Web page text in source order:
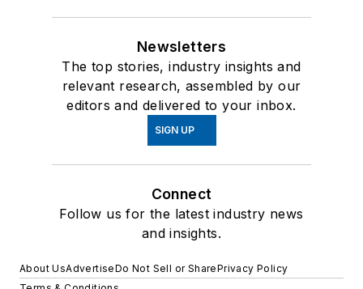
Newsletters
The top stories, industry insights and
relevant research, assembled by our
editors and delivered to your inbox.
SIGN UP
Connect
Follow us for the latest industry news
and insights.
About UsAdvertiseDo Not Sell or SharePrivacy Policy